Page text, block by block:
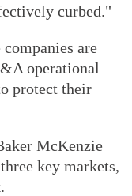
curbed."
are
operational
protect their
McKenzie
key markets,